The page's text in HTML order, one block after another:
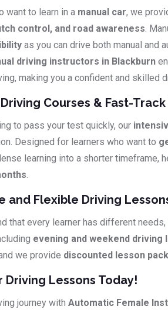
want to learn in a manual car, we
control, and road awareness .
as you can drive both manual and
driving instructors in Blackburn
making you a confident and skilled
Courses & Fast-
to pass your test quickly, our
Designed for learners who want to
learning into a shorter timeframe,
and Flexible Driving
that every learner has different
evening and weekend driving
we provide discounted lesson
Driving Lessons Today!
journey with Automatic Female